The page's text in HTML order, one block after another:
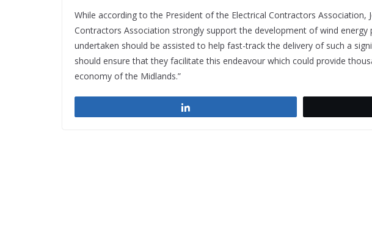
While according to the President of the Electrical Contractors Association,
Contractors Association strongly support the development of wind energy
undertaken should be assisted to help fast-track the delivery of such a
should ensure that they facilitate this endeavour which could provide
economy of the Midlands.”